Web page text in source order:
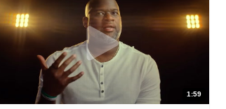
1:59